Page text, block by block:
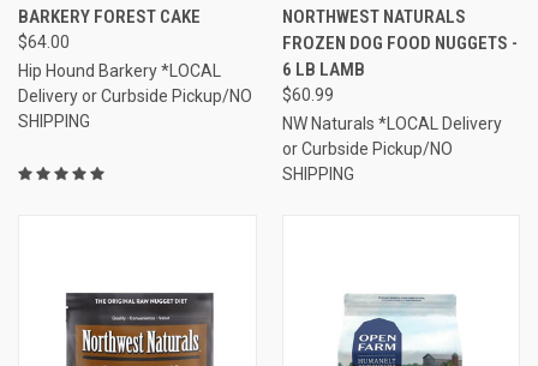
BARKERY FOREST CAKE
$64.00
Hip Hound Barkery *LOCAL
Delivery or Curbside Pickup/NO
SHIPPING
NORTHWEST NATURALS
FROZEN DOG FOOD NUGGETS -
6 LB LAMB
$60.99
NW Naturals *LOCAL Delivery
or Curbside Pickup/NO
SHIPPING